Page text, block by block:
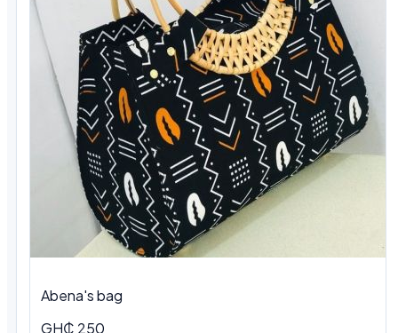
Abena's bag
GH₵ 250